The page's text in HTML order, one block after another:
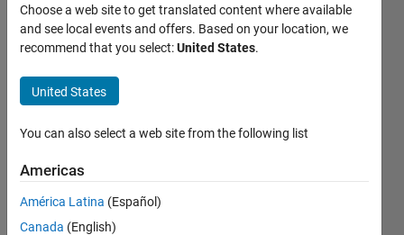
Finding
the
error in an
sequence
Life is
Wonderful
06 Apr
Choose a web site to get translated content where available
and see local events and offers. Based on your location, we
recommend that you select:United States.
United States
You can also select a web site from the following list
Americas
América Latina (Español)
Canada (English)